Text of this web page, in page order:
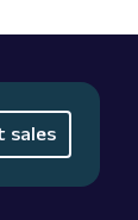
sales